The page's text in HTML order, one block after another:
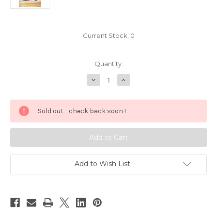
Current Stock: 0
Quantity:
Decrease
Quantity
China
Stamps
-
16,
Scott
3446-
47
The
60th
Anniversary
of
Chinese
People's
Increase
Quantity
China
-
16,
Scott
3446-
47
The
60th
Anniversary
of
Sold out - check back soon !
Add to Wish List